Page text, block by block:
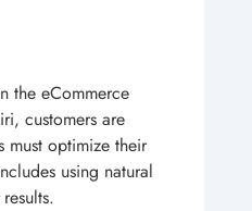
the eCommerce
customers are
must optimize their
using natural